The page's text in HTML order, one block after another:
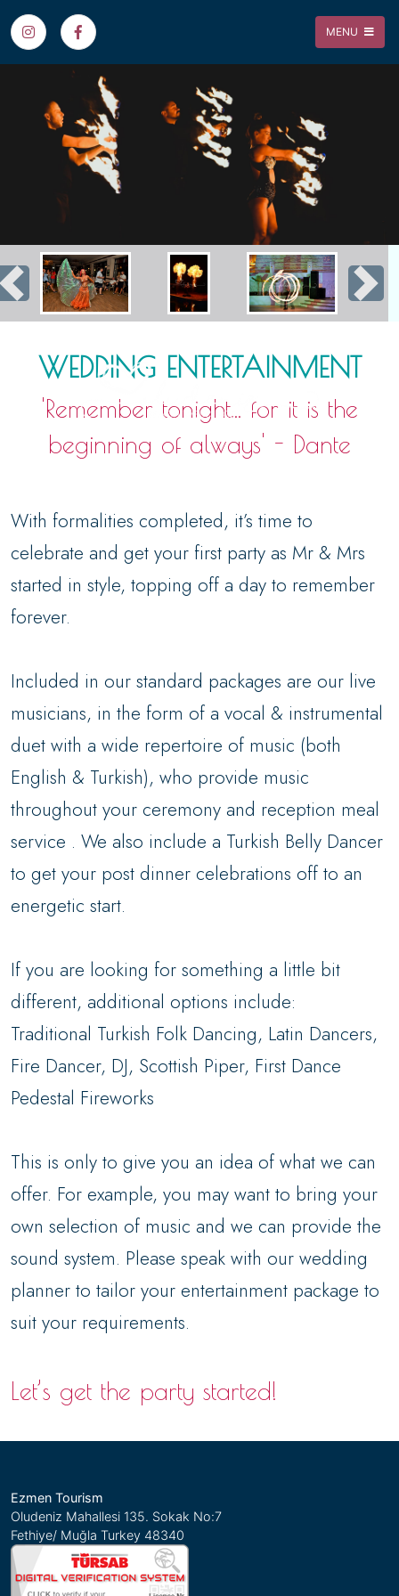
MENU
Previous
WEDDING ENTERTAINMENT
'Remember tonight... for it is the
beginning of always' - Dante
With formalities completed, it’s time to
celebrate and get your first party as Mr & Mrs
started in style, topping off a day to remember
forever.
Included in our standard packages are our live
musicians, in the form of a vocal & instrumental
duet with a wide repertoire of music (both
English & Turkish), who provide music
throughout your ceremony and reception meal
service . We also include a Turkish Belly Dancer
to get your post dinner celebrations off to an
energetic start.
If you are looking for something a little bit
different, additional options include:
Traditional Turkish Folk Dancing, Latin Dancers,
Fire Dancer, DJ, Scottish Piper, First Dance
Pedestal Fireworks
This is only to give you an idea of what we can
offer. For example, you may want to bring your
own selection of music and we can provide the
sound system. Please speak with our wedding
planner to tailor your entertainment package to
suit your requirements.
Let’s get the party started!
Ezmen Tourism
Oludeniz Mahallesi 135. Sokak No:7
Fethiye/ Muğla Turkey 48340